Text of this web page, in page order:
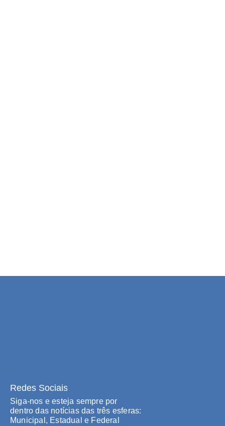
Redes Sociais
Siga-nos e esteja sempre por
dentro das notícias das três esferas:
Municipal, Estadual e Federal